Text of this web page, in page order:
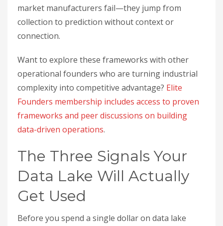
market manufacturers fail—they jump from
collection to prediction without context or
connection.
Want to explore these frameworks with other
operational founders who are turning industrial
complexity into competitive advantage? Elite
Founders membership includes access to proven
frameworks and peer discussions on building
data-driven operations.
The Three Signals Your
Data Lake Will Actually
Get Used
Before you spend a single dollar on data lake